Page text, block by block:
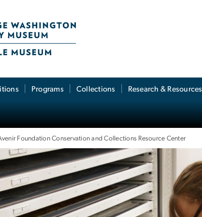
Programs Collections Research & Resources
Foundation Conservation and Collections Resource Center